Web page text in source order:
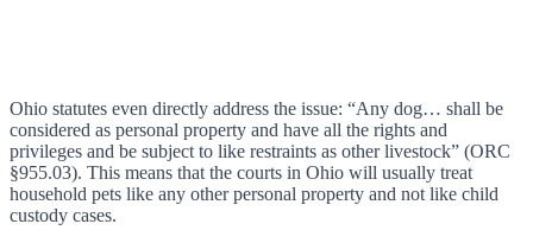
Ohio statutes even directly address the issue: “Any dog… shall be
considered as personal property and have all the rights and
privileges and be subject to like restraints as other livestock” (ORC
§955.03). This means that the courts in Ohio will usually treat
household pets like any other personal property and not like child
custody cases.